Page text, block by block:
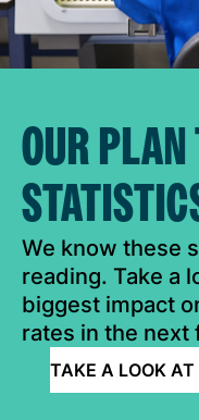
OUR
We know these
reading. Take a
biggest impact
rates in the next
TAKE A LOOK AT